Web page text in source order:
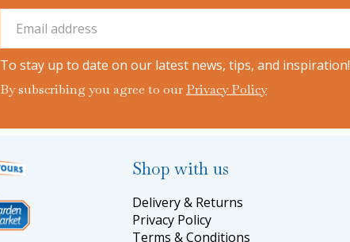
To stay up to date on our latest news, tips, and inspiration!
By subscribing you agree to our Privacy Policy
Shop with us
Delivery & Returns
Privacy Policy
Terms & Conditions